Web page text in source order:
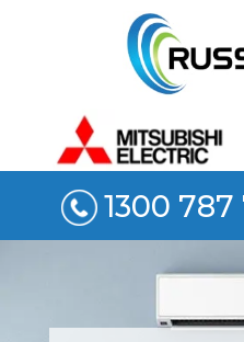
1300 787